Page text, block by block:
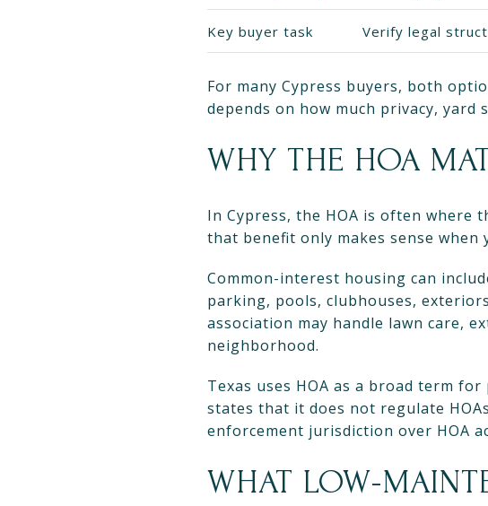
Key buyer task Verify legal
For many Cypress buyers, both
depends on how much privacy, yard
WHY THE HOA
In Cypress, the HOA is often where
that benefit only makes sense
Common-interest housing can
parking, pools, clubhouses,
association may handle lawn care,
neighborhood.
Texas uses HOA as a broad term
states that it does not regulate
enforcement jurisdiction over HOA
WHAT LOW-